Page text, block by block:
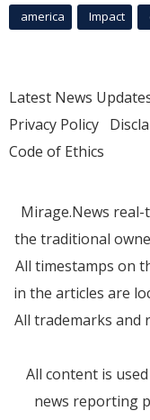
america Impact
Latest News
Privacy Policy
Code of Ethics
Mirage.News real-
the traditional
All timestamps on
in the articles are
All trademarks and
All content is
news reporting